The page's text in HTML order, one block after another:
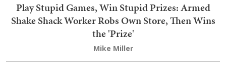
Play Stupid Games, Win Stupid Prizes: Armed
Shake Shack Worker Robs Own Store, Then Wins
the 'Prize'
Mike Miller